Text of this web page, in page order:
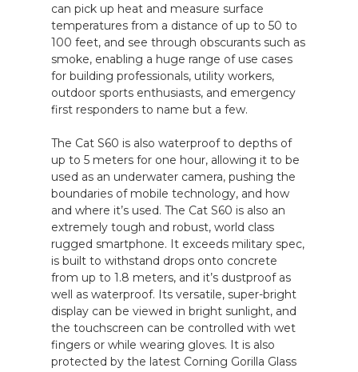
can pick up heat and measure surface
temperatures from a distance of up to 50 to
100 feet, and see through obscurants such as
smoke, enabling a huge range of use cases
for building professionals, utility workers,
outdoor sports enthusiasts, and emergency
first responders to name but a few.
The Cat S60 is also waterproof to depths of
up to 5 meters for one hour, allowing it to be
used as an underwater camera, pushing the
boundaries of mobile technology, and how
and where it’s used. The Cat S60 is also an
extremely tough and robust, world class
rugged smartphone. It exceeds military spec,
is built to withstand drops onto concrete
from up to 1.8 meters, and it’s dustproof as
well as waterproof. Its versatile, super-bright
display can be viewed in bright sunlight, and
the touchscreen can be controlled with wet
fingers or while wearing gloves. It is also
protected by the latest Corning Gorilla Glass